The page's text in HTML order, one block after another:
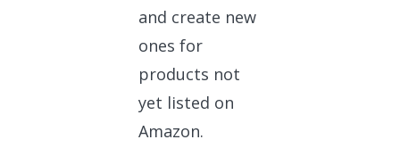
and create new
ones for
products not
yet listed on
Amazon.